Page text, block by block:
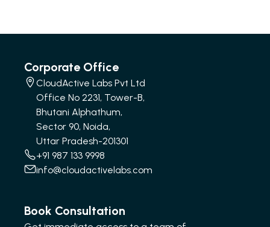
Corporate Office
CloudActive Labs Pvt Ltd
Office No 2231, Tower-B,
Bhutani Alphathum,
Sector 90, Noida,
Uttar Pradesh-201301
+91 987 133 9998
info@cloudactivelabs.com
Book Consultation